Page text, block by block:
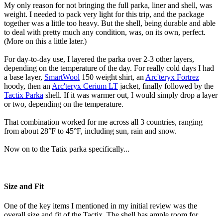
My only reason for not bringing the full parka, liner and shell, was
weight. I needed to pack very light for this trip, and the package
together was a little too heavy. But the shell, being durable and able
to deal with pretty much any condition, was, on its own, perfect.
(More on this a little later.)
For day-to-day use, I layered the parka over 2-3 other layers,
depending on the temperature of the day. For really cold days I had
a base layer, SmartWool 150 weight shirt, an Arc'teryx Fortrez
hoody, then an Arc'teryx Cerium LT jacket, finally followed by the
Tactix Parka shell. If it was warmer out, I would simply drop a layer
or two, depending on the temperature.
That combination worked for me across all 3 countries, ranging
from about 28°F to 45°F, including sun, rain and snow.
Now on to the Tatix parka specifically...
Size and Fit
One of the key items I mentioned in my initial review was the